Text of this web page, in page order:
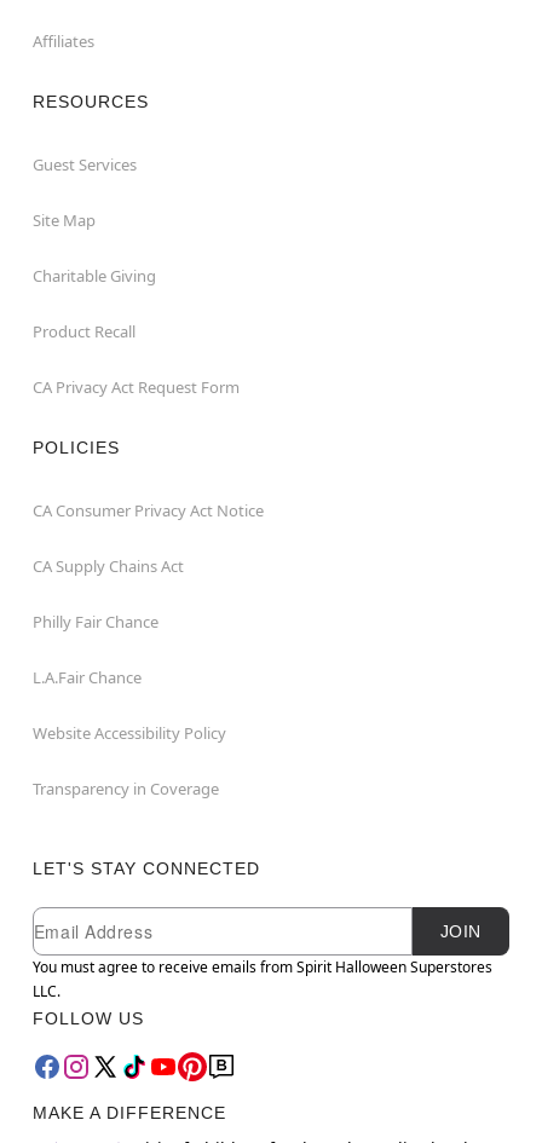
Affiliates
RESOURCES
Guest Services
Site Map
Charitable Giving
Product Recall
CA Privacy Act Request Form
POLICIES
CA Consumer Privacy Act Notice
CA Supply Chains Act
Philly Fair Chance
L.A.Fair Chance
Website Accessibility Policy
Transparency in Coverage
LET'S STAY CONNECTED
Newsletter Subscription
Email
JOIN
You must agree to receive emails from Spirit Halloween Superstores
LLC.
FOLLOW US
MAKE A DIFFERENCE